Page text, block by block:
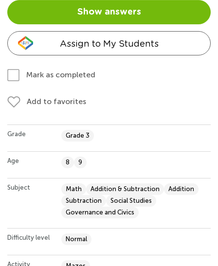
Show answers
Assign to My Students
Mark as completed
Add to favorites
Grade Grade 3
Age 8 9
Subject Math Addition & Subtraction
Addition
Subtraction
Social Studies
Governance and Civics
Difficulty level Normal
Activity